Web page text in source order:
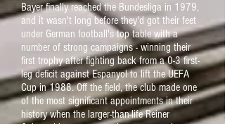
Bayer finally reached the Bundesliga in 1979,
and it wasn't long before they'd got their feet
under German football's top table with a
number of strong campaigns - winning their
first trophy after fighting back from a 0-3 first-
leg deficit against Espanyol to lift the UEFA
Cup in 1988. Off the field, the club made one
of the most significant appointments in their
history when the larger-than-life Reiner